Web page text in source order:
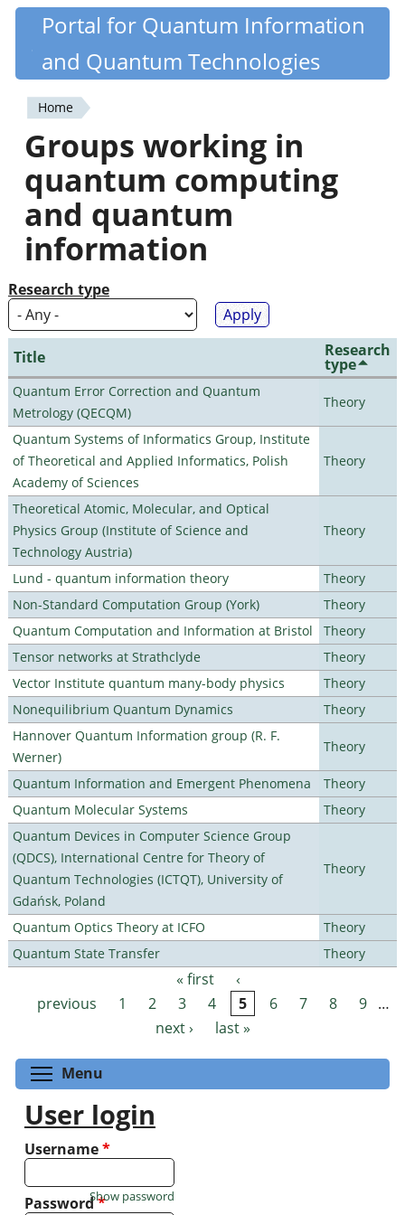
Skip
content
Quantiki
Portal for Quantum Information
and Quantum Technologies
You
are
here
Home
Groups working in
quantum computing
and quantum
information
Research type
Title Research
type
Quantum Error Correction and Quantum
Metrology (QECQM)
Theory
Quantum Systems of Informatics Group, Institute
of Theoretical and Applied Informatics, Polish
Academy of Sciences
Theory
Theoretical Atomic, Molecular, and Optical
Physics Group (Institute of Science and
Technology Austria)
Theory
Lund - quantum information theory
Theory
Non-Standard Computation Group (York)
Theory
Quantum Computation and Information at Bristol
Theory
Tensor networks at Strathclyde
Theory
Vector Institute quantum many-body physics
Theory
Nonequilibrium Quantum Dynamics
Theory
Hannover Quantum Information group (R. F.
Werner)
Theory
Quantum Information and Emergent Phenomena
Theory
Quantum Molecular Systems
Theory
Quantum Devices in Computer Science Group
(QDCS), International Centre for Theory of
Quantum Technologies (ICTQT), University of
Gdańsk, Poland
Theory
Quantum Optics Theory at ICFO
Theory
Quantum State Transfer
Theory
Pages « first
‹
previous
1 2 3 4 5 6 7 8 9 …
next ›
last »
Menu
User login
Username*
Password*
Show password